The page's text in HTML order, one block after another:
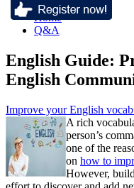
Home
Q&A
English Guide:
English
Improve your English
A rich
person’s
one of the
on how to
However,